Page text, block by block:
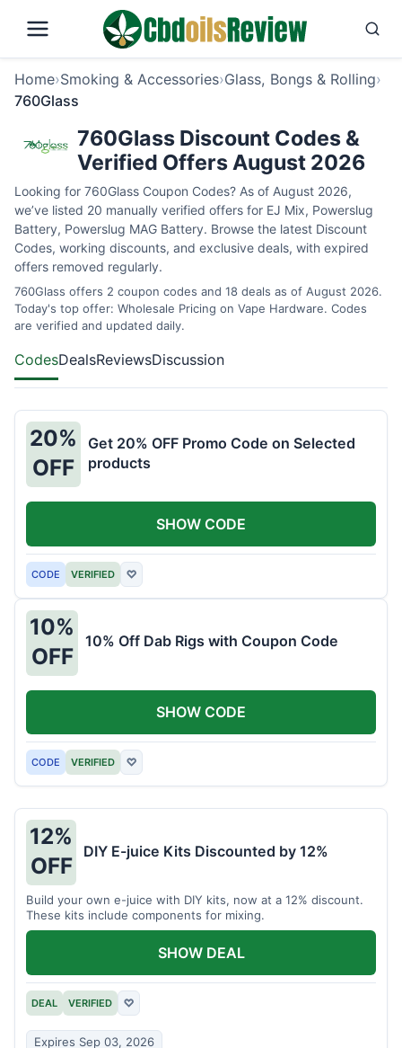
Home›Smoking & Accessories›Glass, Bongs & Rolling›
760Glass
760Glass Discount Codes &
Verified Offers August 2026
Looking for 760Glass Coupon Codes? As of August 2026,
we’ve listed 20 manually verified offers for EJ Mix, Powerslug
Battery, Powerslug MAG Battery. Browse the latest Discount
Codes, working discounts, and exclusive deals, with expired
offers removed regularly.
760Glass offers 2 coupon codes and 18 deals as of August 2026.
Today's top offer: Wholesale Pricing on Vape Hardware. Codes
are verified and updated daily.
CodesDealsReviewsDiscussion
20%
OFF
Get 20% OFF Promo Code on Selected
products
CODE VERIFIED ♡
SHOW CODE
10%
OFF
10% Off Dab Rigs with Coupon Code
CODE VERIFIED ♡
SHOW CODE
12%
OFF
DIY E-juice Kits Discounted by 12%
Build your own e-juice with DIY kits, now at a 12% discount.
These kits include components for mixing.
DEAL VERIFIED ♡
Expires Sep 03, 2026
SHOW DEAL